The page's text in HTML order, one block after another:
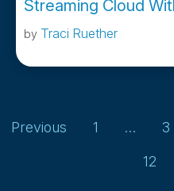
Streaming Cloud
by Traci Ruether
Previous Page
1 … 3
Page
12